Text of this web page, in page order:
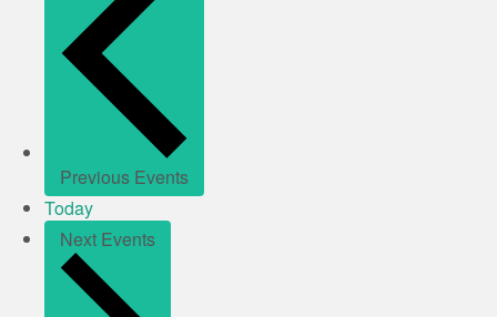
Previous Events
Today
Next Events